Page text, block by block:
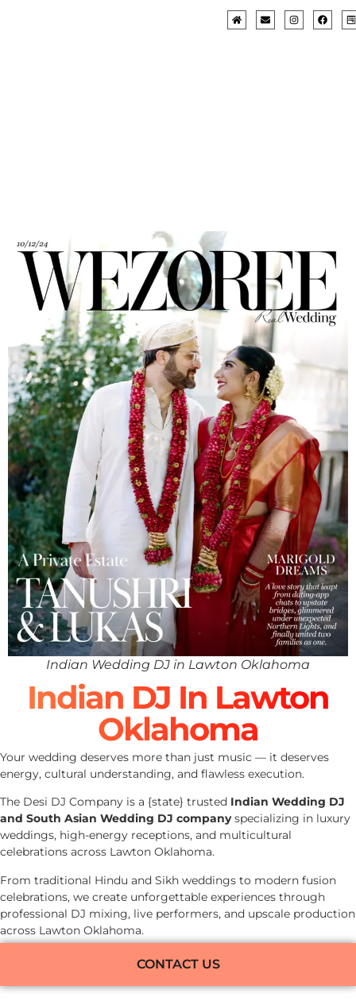
Indian Wedding DJ in Lawton Oklahoma
Indian DJ In Lawton
Oklahoma
Your wedding deserves more than just music — it deserves
energy, cultural understanding, and flawless execution.
The Desi DJ Company is a {state} trusted Indian Wedding DJ
and South Asian Wedding DJ companyspecializing in luxury
weddings, high-energy receptions, and multicultural
celebrations across Lawton Oklahoma.
From traditional Hindu and Sikh weddings to modern fusion
celebrations, we create unforgettable experiences through
professional DJ mixing, live performers, and upscale production
across Lawton Oklahoma.
CONTACT US